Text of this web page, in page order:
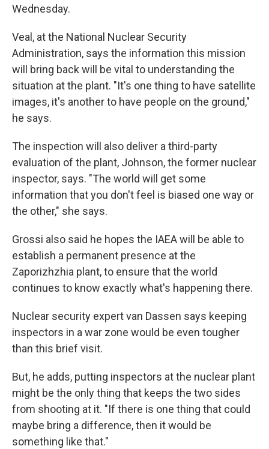
Wednesday.
Veal, at the National Nuclear Security
Administration, says the information this mission
will bring back will be vital to understanding the
situation at the plant. "It's one thing to have satellite
images, it's another to have people on the ground,"
he says.
The inspection will also deliver a third-party
evaluation of the plant, Johnson, the former nuclear
inspector, says. "The world will get some
information that you don't feel is biased one way or
the other," she says.
Grossi also said he hopes the IAEA will be able to
establish a permanent presence at the
Zaporizhzhia plant, to ensure that the world
continues to know exactly what's happening there.
Nuclear security expert van Dassen says keeping
inspectors in a war zone would be even tougher
than this brief visit.
But, he adds, putting inspectors at the nuclear plant
might be the only thing that keeps the two sides
from shooting at it. "If there is one thing that could
maybe bring a difference, then it would be
something like that."